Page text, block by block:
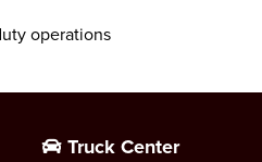
operations
Truck Center